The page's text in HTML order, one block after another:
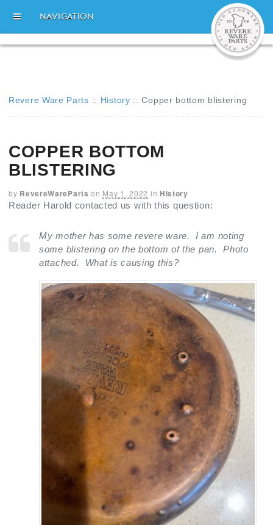
NAVIGATION
Revere Ware Parts :: History :: Copper bottom blistering
COPPER BOTTOM
BLISTERING
by RevereWareParts on May 1, 2022 in History
Reader Harold contacted us with this question:
My mother has some revere ware. I am noting
some blistering on the bottom of the pan. Photo
attached. What is causing this?